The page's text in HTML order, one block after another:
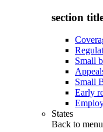
section
Small
Small
Early
States
Back to menu